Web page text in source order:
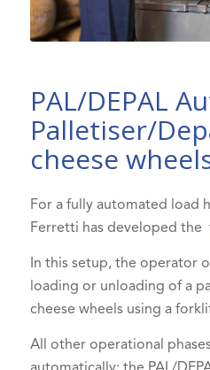
PAL/DEPAL
Palletiser/
cheese
For a fully automated load
Ferretti has developed the
In this setup, the operator
loading or unloading of a
cheese wheels using a
All other operational